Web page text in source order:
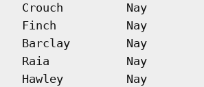
Crouch
Nay
Finch
Nay
Barclay
Nay
Raia
Nay
Hawley
Nay